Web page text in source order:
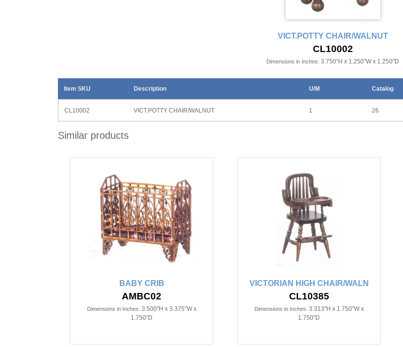
VICT.POTTY CHAIR/WALNUT
CL10002
Dimensions in Inches: 3.750"H x 1.250"W x 1.250"D
Item SKU Description U/M Catalog
CL10002 VICT.POTTY CHAIR/WALNUT 1 26
Similar products
BABY CRIB
AMBC02
Dimensions in Inches: 3.500"H x 3.375"W x
1.750"D
VICTORIAN HIGH CHAIR/WALN
CL10385
Dimensions in Inches: 3.313"H x 1.750"W x
1.750"D